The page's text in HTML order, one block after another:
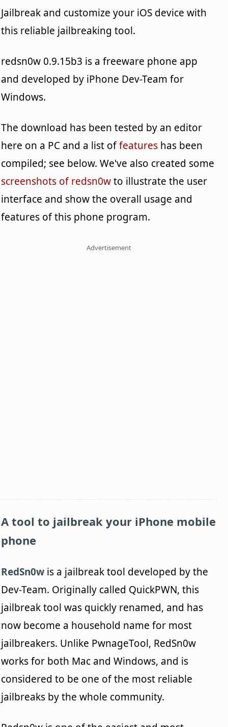
Jailbreak and customize your iOS device with
this reliable jailbreaking tool.
redsn0w 0.9.15b3 is a freeware phone app
and developed by iPhone Dev-Team for
Windows.
The download has been tested by an editor
here on a PC and a list offeatures has been
compiled; see below. We've also created some
screenshots of redsn0wto illustrate the user
interface and show the overall usage and
features of this phone program.
Advertisement
A tool to jailbreak your iPhone mobile
phone
RedSn0w is a jailbreak tool developed by the
Dev-Team. Originally called QuickPWN, this
jailbreak tool was quickly renamed, and has
now become a household name for most
jailbreakers. Unlike PwnageTool, RedSn0w
works for both Mac and Windows, and is
considered to be one of the most reliable
jailbreaks by the whole community.